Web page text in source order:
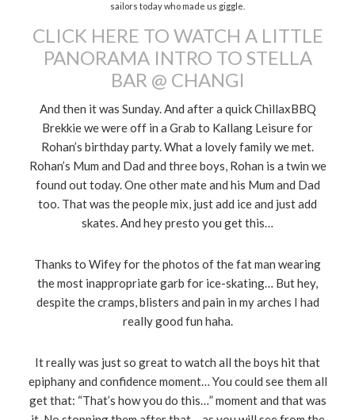
sailors today who made us giggle.
CLICK HERE TO WATCH A LITTLE
PANORAMA INTRO TO STELLA
BAR @ CHANGI
And then it was Sunday. And after a quick ChillaxBBQ
Brekkie we were off in a Grab to Kallang Leisure for
Rohan’s birthday party. What a lovely family we met.
Rohan’s Mum and Dad and three boys, Rohan is a twin we
found out today. One other mate and his Mum and Dad
too. That was the people mix, just add ice and just add
skates. And hey presto you get this…
Thanks to Wifey for the photos of the fat man wearing
the most inappropriate garb for ice-skating… But hey,
despite the cramps, blisters and pain in my arches I had
really good fun haha.
It really was just so great to watch all the boys hit that
epiphany and confidence moment… You could see them all
get that: “That’s how you do this…” moment and that was